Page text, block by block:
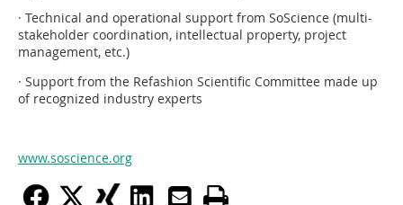
· Technical and operational support from SoScience (multi-
stakeholder coordination, intellectual property, project
management, etc.)
· Support from the Refashion Scientific Committee made up
of recognized industry experts
www.soscience.org